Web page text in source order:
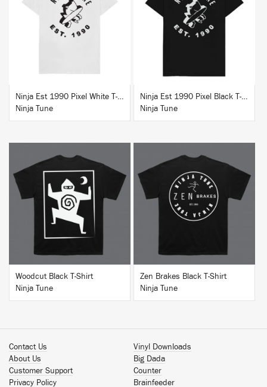
BUY
Ninja Est 1990 Pixel White T-Shirt
Ninja Tune
BUY
Ninja Est 1990 Pixel Black T-Shirt
Ninja Tune
BUY
Woodcut Black T-Shirt
Ninja Tune
BUY
Zen Brakes Black T-Shirt
Ninja Tune
Contact Us
About Us
Customer Support
Privacy Policy
Vinyl Downloads
Big Dada
Counter
Brainfeeder